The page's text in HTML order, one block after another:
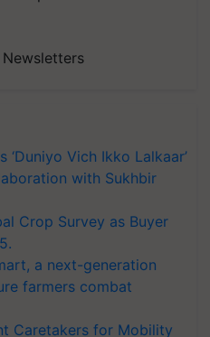
‘Duniyo Vich Ikko Lalkaar’
with Sukhbir
Crop Survey as Buyer
a next-generation
farmers combat
Caretakers for Mobility